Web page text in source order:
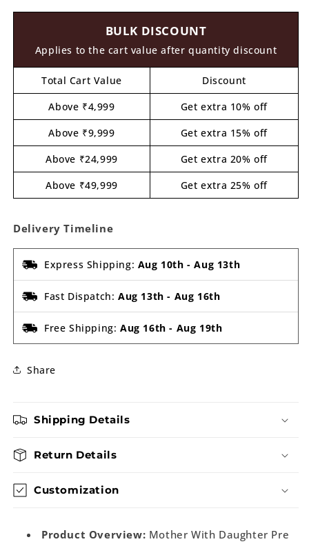
MDF
Marked
MDF
1
BULK DISCOUNT
Applies to the cart value after quantity discount
Total Cart Value
Discount
Above ₹4,999
Get extra 10% off
Above ₹9,999
Get extra 15% off
Above ₹24,999
Get extra 20% off
Above ₹49,999
Get extra 25% off
Delivery Timeline
Express Shipping: Aug 10th -Aug 13th
Fast Dispatch: Aug 13th - Aug 16th
Free Shipping: Aug 16th - Aug 19th
Share
Shipping Details
Return Details
Customization
Product Overview: Mother With Daughter Pre